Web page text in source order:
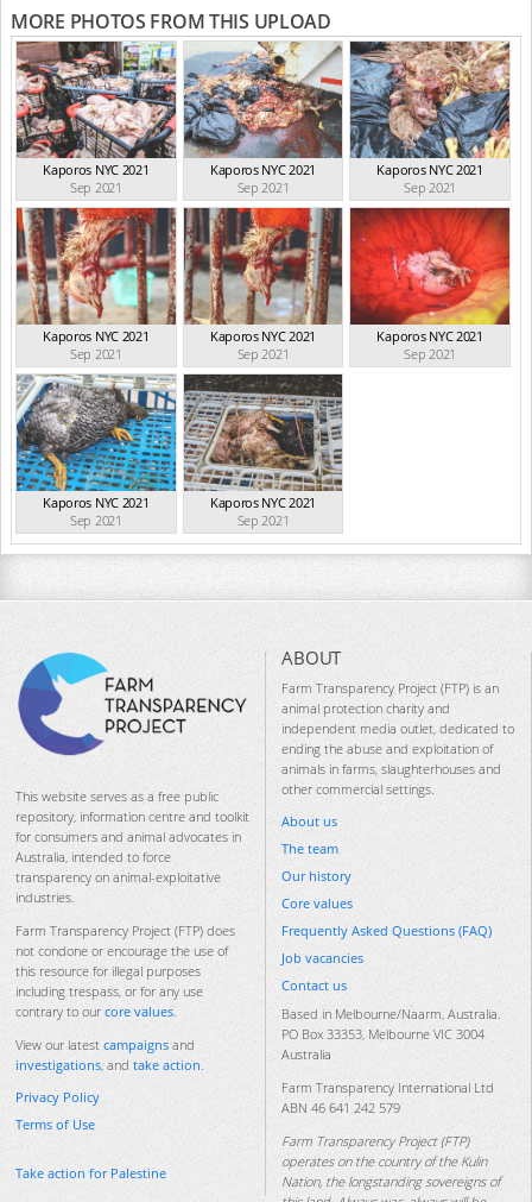
MORE PHOTOS FROM THIS UPLOAD
Kaporos NYC 2021
Sep 2021
Kaporos NYC 2021
Sep 2021
Kaporos NYC 2021
Sep 2021
Kaporos NYC 2021
Sep 2021
Kaporos NYC 2021
Sep 2021
Kaporos NYC 2021
Sep 2021
Kaporos NYC 2021
Sep 2021
Kaporos NYC 2021
Sep 2021
This website serves as a free public
repository, information centre and toolkit
for consumers and animal advocates in
Australia, intended to force
transparency on animal-exploitative
industries.
Farm Transparency Project (FTP) does
not condone or encourage the use of
this resource for illegal purposes
including trespass, or for any use
contrary to our core values.
View our latest campaigns and
investigations, and take action.
Privacy Policy
Terms of Use
Take action for Palestine
ABOUT
Farm Transparency Project (FTP) is an
animal protection charity and
independent media outlet, dedicated to
ending the abuse and exploitation of
animals in farms, slaughterhouses and
other commercial settings.
About us
The team
Our history
Core values
Frequently Asked Questions (FAQ)
Job vacancies
Contact us
Based in Melbourne/Naarm, Australia.
PO Box 33353, Melbourne VIC 3004
Australia
Farm Transparency International Ltd
ABN 46 641 242 579
Farm Transparency Project (FTP)
operates on the country of the Kulin
Nation, the longstanding sovereigns of